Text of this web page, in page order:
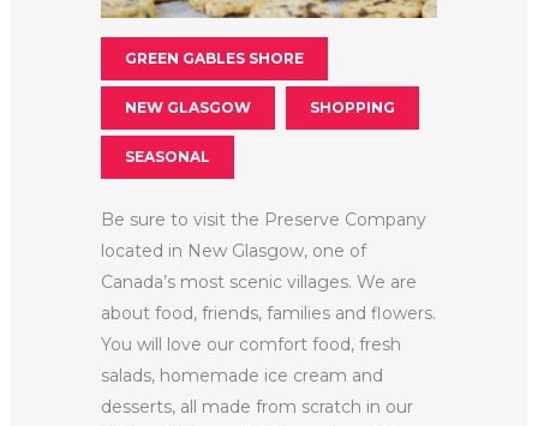
GREEN GABLES SHORE
NEW GLASGOW SHOPPING
SEASONAL
Be sure to visit the Preserve Company
located in New Glasgow, one of
Canada’s most scenic villages. We are
about food, friends, families and flowers.
You will love our comfort food, fresh
salads, homemade ice cream and
desserts, all made from scratch in our